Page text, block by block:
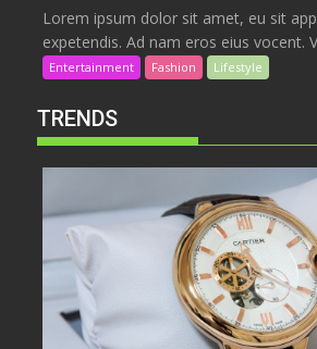
Lorem ipsum dolor sit amet, eu sit
expetendis. Ad nam eros eius vocent.
Entertainment Fashion Lifestyle
TRENDS